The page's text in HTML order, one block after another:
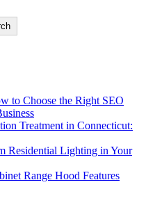
to Choose the Right SEO
Treatment in Connecticut:
Residential Lighting in Your
Range Hood Features